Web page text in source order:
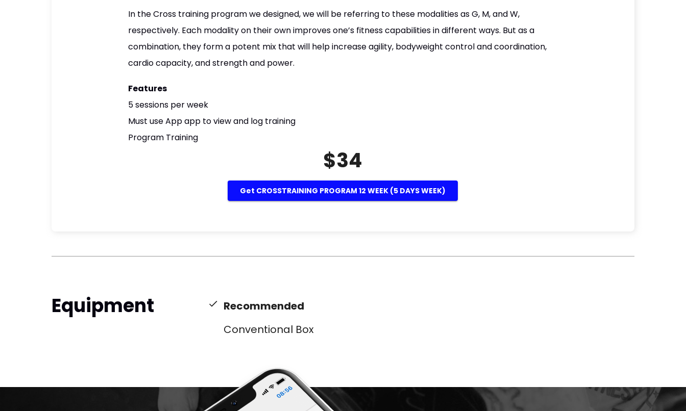
In the Cross training program we designed, we will be referring to these modalities as G, M, and W,
respectively. Each modality on their own improves one’s fitness capabilities in different ways. But as a
combination, they form a potent mix that will help increase agility, bodyweight control and coordination,
cardio capacity, and strength and power.
Features
5 sessions per week
Must use App app to view and log training
Program Training
$34
Get CROSSTRAINING PROGRAM 12 WEEK (5 DAYS WEEK)
Equipment
Recommended
Conventional Box